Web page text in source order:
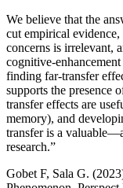
We believe that the
cut empirical
concerns is irrelevant,
cognitive-
finding far-transfer
supports the presence
transfer effects are
memory), and
transfer is a
research.”
Gobet F, Sala G.